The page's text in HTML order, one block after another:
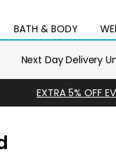
BATH & BODY
Open
mega
Open
mega
Next Day Delivery
EXTRA 5% OFF